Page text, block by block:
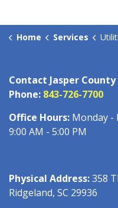
Home Services
Contact Jasper County
Phone: 843-726-7700
Office Hours: Monday -
9:00 AM - 5:00 PM
Physical Address:358
Ridgeland, SC 29936